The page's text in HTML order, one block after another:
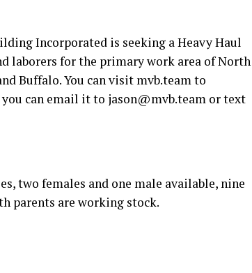
Incorporated is seeking a Heavy Haul
laborers for the primary work area of North
Buffalo. You can visit mvb.team to
can email it to jason@mvb.team or text
two females and one male available, nine
parents are working stock.